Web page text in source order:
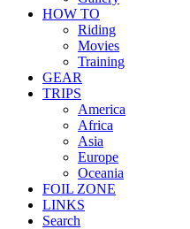
HOW TO
Riding
Movies
Training
GEAR
TRIPS
America
Africa
Asia
Europe
Oceania
FOIL ZONE
LINKS
Search